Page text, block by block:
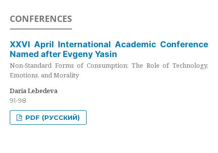
CONFERENCES
XXVI April International Academic Conference
Named after Evgeny Yasin
Non-Standard Forms of Consumption: The Role of Technology,
Emotions, and Morality
Daria Lebedeva
91-98
PDF (РУССКИЙ)